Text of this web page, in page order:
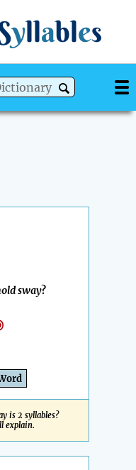
yllables
sway?
is 2 syllables?
explain.